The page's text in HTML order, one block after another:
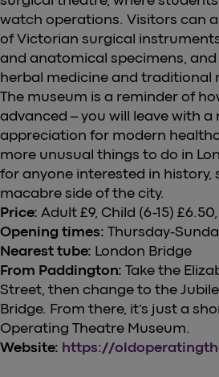
watch operations. Visitors can
of Victorian surgical
and anatomical specimens,
herbal medicine and traditional
The museum is a reminder of
advanced – you will leave with a
appreciation for modern
more unusual things to do in
for anyone interested in history,
macabre side of the city.
Price: Adult £9, Child (6-15)
Opening times: Thursday-
Nearest tube: London Bridge
From Paddington: Take the
Street, then change to the
Bridge. From there, it’s just a
Operating Theatre Museum.
Website: https://